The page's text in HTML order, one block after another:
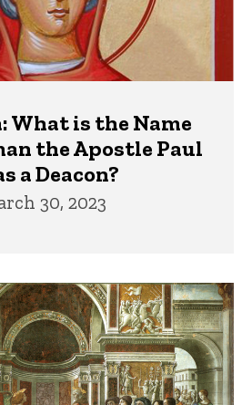
What is the Name
the Apostle Paul
a Deacon?
30, 2023